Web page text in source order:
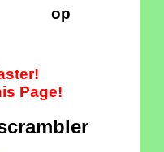
op
Page!